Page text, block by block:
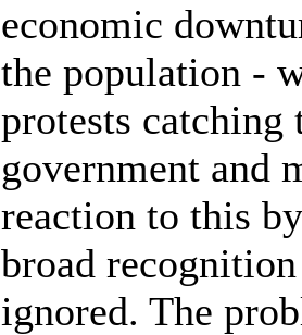
economic
the population -
protests catching
government and
reaction to this
broad
ignored. The